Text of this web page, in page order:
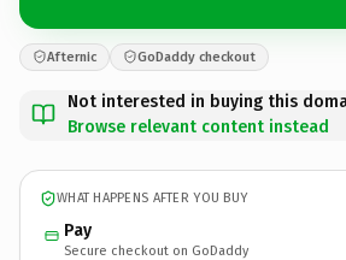
Afternic GoDaddy checkout
Not interested in buying this
Browse relevant content instead
WHAT HAPPENS AFTER YOU BUY
Pay
Secure checkout on GoDaddy